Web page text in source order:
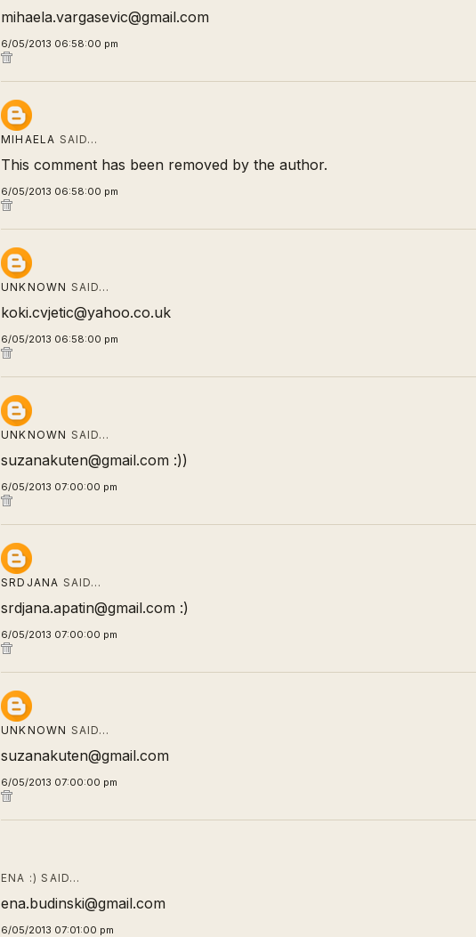
mihaela.vargasevic@gmail.com
6/05/2013 06:58:00 pm
MIHAELA SAID…
This comment has been removed by the author.
6/05/2013 06:58:00 pm
UNKNOWN SAID…
koki.cvjetic@yahoo.co.uk
6/05/2013 06:58:00 pm
UNKNOWN SAID…
suzanakuten@gmail.com :))
6/05/2013 07:00:00 pm
SRDJANA SAID…
srdjana.apatin@gmail.com :)
6/05/2013 07:00:00 pm
UNKNOWN SAID…
suzanakuten@gmail.com
6/05/2013 07:00:00 pm
ENA :) SAID…
ena.budinski@gmail.com
6/05/2013 07:01:00 pm